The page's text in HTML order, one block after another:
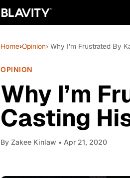
Home›Opinion› Why I’m Frustrated By
OPINION
Why I’m
Casting
By Zakee Kinlaw • Apr 21, 2020